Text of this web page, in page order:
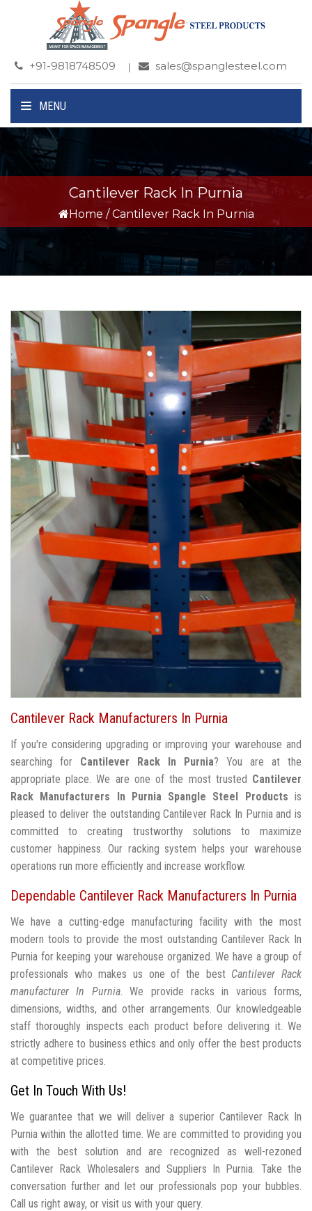
+91-9818748509 sales@spanglesteel.com
MENU
Cantilever Rack In Purnia
Home / Cantilever Rack In Purnia
Cantilever Rack Manufacturers In Purnia
If you're considering upgrading or improving your warehouse and
searching for Cantilever Rack In Purnia? You are at the
appropriate place. We are one of the most trusted Cantilever
Rack Manufacturers In Purnia Spangle Steel Products is
pleased to deliver the outstanding Cantilever Rack In Purnia and is
committed to creating trustworthy solutions to maximize
customer happiness. Our racking system helps your warehouse
operations run more efficiently and increase workflow.
Dependable Cantilever Rack Manufacturers In Purnia
We have a cutting-edge manufacturing facility with the most
modern tools to provide the most outstanding Cantilever Rack In
Purnia for keeping your warehouse organized. We have a group of
professionals who makes us one of the best Cantilever Rack
manufacturer In Purnia. We provide racks in various forms,
dimensions, widths, and other arrangements. Our knowledgeable
staff thoroughly inspects each product before delivering it. We
strictly adhere to business ethics and only offer the best products
at competitive prices.
Get In Touch With Us!
We guarantee that we will deliver a superior Cantilever Rack In
Purnia within the allotted time. We are committed to providing you
with the best solution and are recognized as well-rezoned
Cantilever Rack Wholesalers and Suppliers In Purnia. Take the
conversation further and let our professionals pop your bubbles.
Call us right away, or visit us with your query.